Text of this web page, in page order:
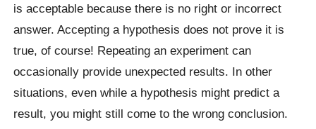
is acceptable because there is no right or incorrect
answer. Accepting a hypothesis does not prove it is
true, of course! Repeating an experiment can
occasionally provide unexpected results. In other
situations, even while a hypothesis might predict a
result, you might still come to the wrong conclusion.